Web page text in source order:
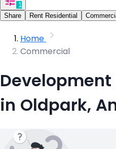
1
Share
Rent Residential
Home
Commercial
Development
in Oldpark,